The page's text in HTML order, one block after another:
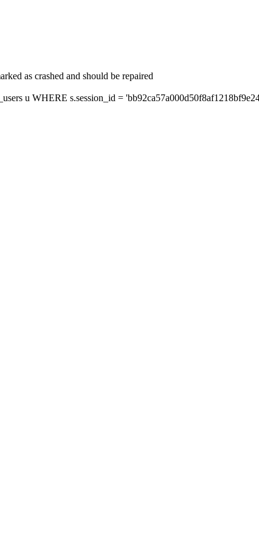
as crashed and should be repaired
u WHERE s.session_id =